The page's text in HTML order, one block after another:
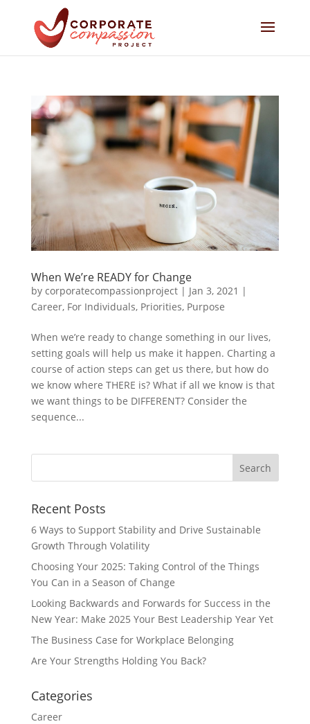
When We’re READY for Change
by corporatecompassionproject| Jan 3, 2021 |
Career, For Individuals, Priorities, Purpose
When we’re ready to change something in our lives,
setting goals will help us make it happen. Charting a
course of action steps can get us there, but how do
we know where THERE is? What if all we know is that
we want things to be DIFFERENT? Consider the
sequence...
Recent Posts
6 Ways to Support Stability and Drive Sustainable
Growth Through Volatility
Choosing Your 2025: Taking Control of the Things
You Can in a Season of Change
Looking Backwards and Forwards for Success in the
New Year: Make 2025 Your Best Leadership Year Yet
The Business Case for Workplace Belonging
Are Your Strengths Holding You Back?
Categories
Career